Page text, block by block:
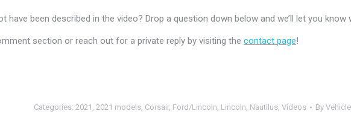
have been described in the video? Drop a question down below and we’ll let you know
section or reach out for a private reply by visiting the contact page!
Categories: 2021 , 2021 models, Corsair, Ford/Lincoln, Lincoln, Nautilus, Videos By